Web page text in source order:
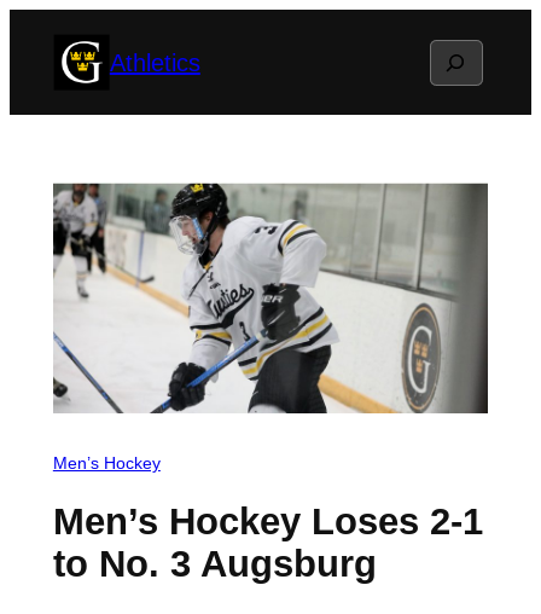
Athletics Search
Men’s Hockey
Men’s Hockey Loses 2-1
to No. 3 Augsburg